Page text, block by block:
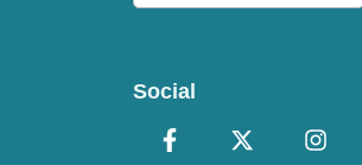
Social